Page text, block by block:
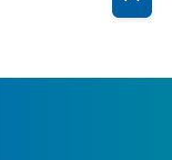
Top